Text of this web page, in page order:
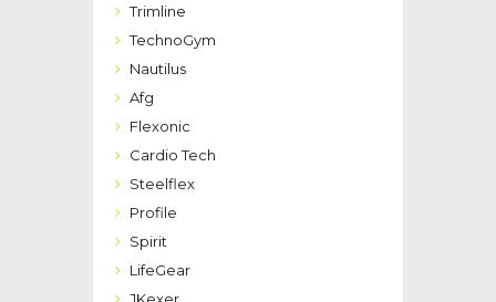
Trimline
TechnoGym
Nautilus
Afg
Flexonic
Cardio Tech
Steelflex
Profile
Spirit
LifeGear
JKexer